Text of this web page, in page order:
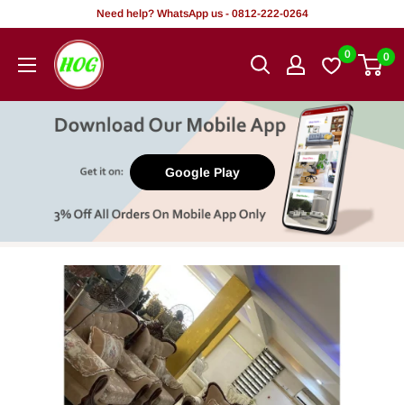
content
Need help? WhatsApp us - 0812-222-0264
HOG
-
Office.
0 0
Google Play